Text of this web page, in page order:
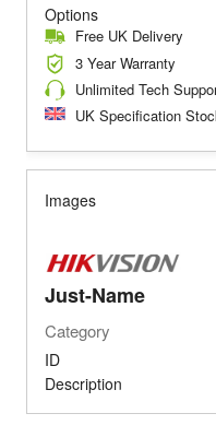
Options
Free UK Delivery
3 Year Warranty
Unlimited Tech
UK Specification
Images
Just-Name
Category
ID
Description